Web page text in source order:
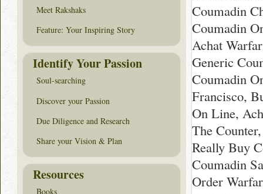
Coumadin
Coumadin
Achat
Generic
Coumadin
Francisco,
On Line,
The
Really Buy
Coumadin
Order
Meet Rakshaks
Feature: Your Inspiring Story
Identify Your Passion
Soul-searching
Discover your Passion
Due Diligence and Research
Share your Vision & Plan
Resources
Books